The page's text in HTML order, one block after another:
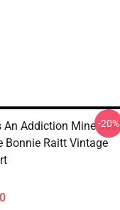
An Addiction Mine Just
Bonnie Raitt Vintage
-20%